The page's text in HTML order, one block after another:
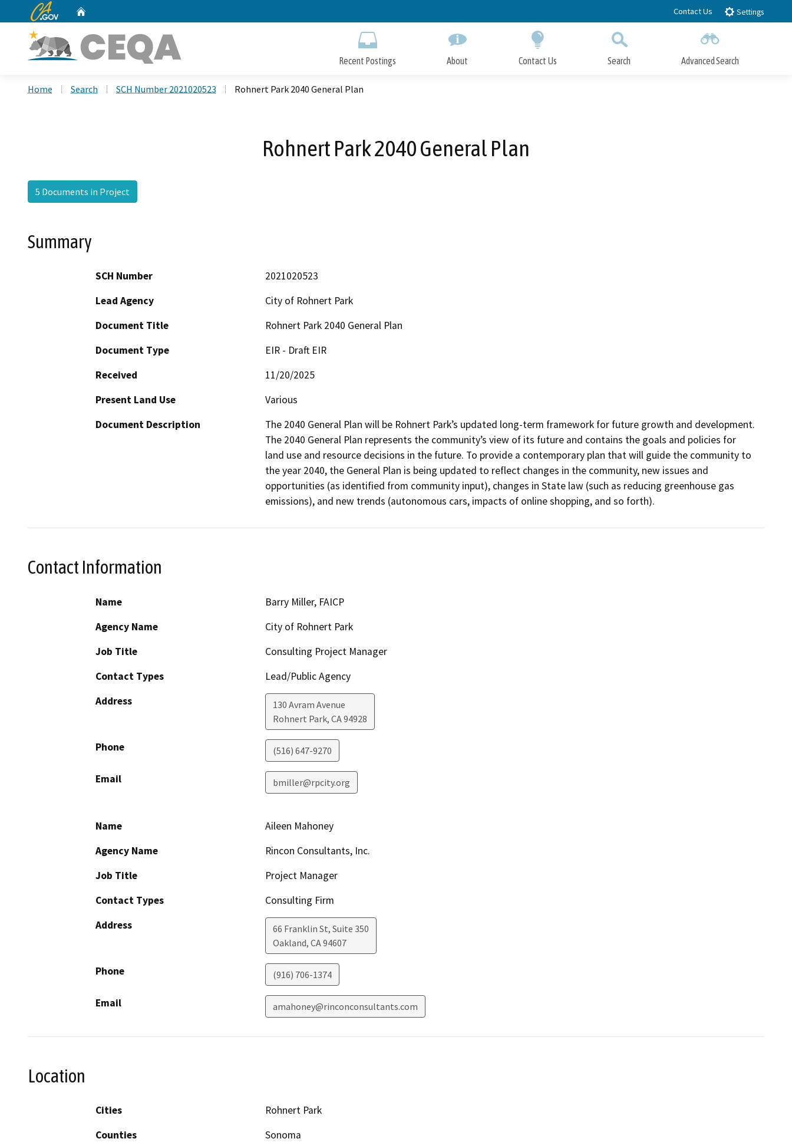
to
CA.gov Contact Us Settings
Recent Postings About Contact Us Search Advanced Search
Home Search SCH Number 2021020523 Rohnert Park 2040 General Plan
Rohnert Park 2040 General Plan
5 Documents in Project
Summary
SCH Number
2021020523
Lead Agency
City of Rohnert Park
Document Title
Rohnert Park 2040 General Plan
Document Type
EIR - Draft EIR
Received
11/20/2025
Present Land Use
Various
Document Description
The 2040 General Plan will be Rohnert Park’s updated long-term framework for future growth and development.
The 2040 General Plan represents the community’s view of its future and contains the goals and policies for
land use and resource decisions in the future. To provide a contemporary plan that will guide the community to
the year 2040, the General Plan is being updated to reflect changes in the community, new issues and
opportunities (as identified from community input), changes in State law (such as reducing greenhouse gas
emissions), and new trends (autonomous cars, impacts of online shopping, and so forth).
Contact Information
Name
Barry Miller, FAICP
Agency Name
City of Rohnert Park
Job Title
Consulting Project Manager
Contact Types
Lead/Public Agency
Address
130 Avram Avenue
Rohnert Park, CA94928
Phone (516) 647-9270
Email bmiller@rpcity.org
Name
Aileen Mahoney
Agency Name
Rincon Consultants, Inc.
Job Title
Project Manager
Contact Types
Consulting Firm
Address
66 Franklin St, Suite 350
Oakland, CA94607
Phone (916) 706-1374
Email amahoney@rinconconsultants.com
Location
Cities
Rohnert Park
Counties
Sonoma